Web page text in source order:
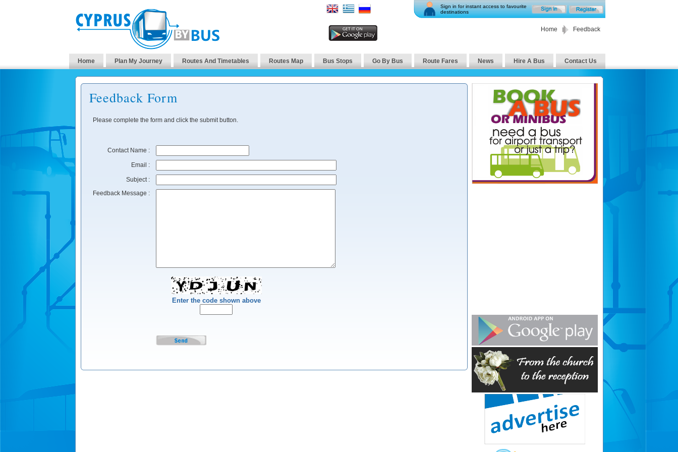
Sign in for instant access to favourite
destinations
Home Feedback
Home Plan My Journey Routes And Timetables Routes Map Bus Stops Go By Bus Route Fares News Hire A Bus Contact Us
Feedback Form
Please complete the form and click the submit button.
Contact Name :
Email :
Subject :
Feedback Message :
Enter the code shown above